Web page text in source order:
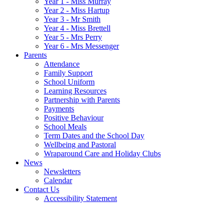
Year 2 - Miss Hartup
Year 3 - Mr Smith
Year 4 - Miss Brettell
Year 5 - Mrs Perry
Year 6 - Mrs Messenger
Parents
Attendance
Family Support
School Uniform
Learning Resources
Partnership with Parents
Payments
Positive Behaviour
School Meals
Term Dates and the School Day
Wellbeing and Pastoral
Wraparound Care and Holiday Clubs
News
Newsletters
Calendar
Contact Us
Accessibility Statement